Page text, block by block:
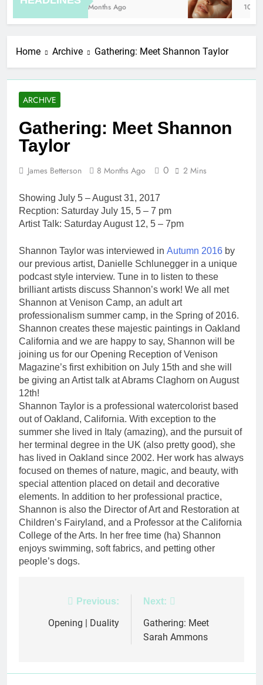
8 Months Ago
10
Home Archive Gathering: Meet Shannon Taylor
ARCHIVE
Gathering: Meet Shannon
Taylor
James Betterson 8 Months Ago 0 2 Mins
​Showing July 5 – August 31, 2017
Recption: Saturday July 15, 5 – 7 pm
Artist Talk: Saturday August 12, 5 – 7pm
Shannon Taylor was interviewed in Autumn 2016 by
our previous artist, Danielle Schlunegger in a unique
podcast style interview. Tune in to listen to these
brilliant artists discuss Shannon’s work! We all met
Shannon at Venison Camp, an adult art
professionalism summer camp, in the Spring of 2016.
Shannon creates these majestic paintings in Oakland
California and we are happy to say, Shannon will be
joining us for our Opening Reception of Venison
Magazine’s first exhibition on July 15th and she will
be giving an Artist talk at Abrams Claghorn on August
12th!
Shannon Taylor is a professional watercolorist based
out of Oakland, California. With exception to the
summer she lived in Italy (amazing), and the pursuit of
her terminal degree in the UK (also pretty good), she
has lived in Oakland since 2002. Her work has always
focused on themes of nature, magic, and beauty, with
special attention placed on detail and decorative
elements. In addition to her professional practice,
Shannon is also the Director of Art and Restoration at
Children’s Fairyland, and a Professor at the California
College of the Arts. In her free time (ha) Shannon
enjoys swimming, soft fabrics, and petting other
people’s dogs.
navigation
Previous:
Opening | Duality
Next:
Gathering: Meet
Sarah Ammons